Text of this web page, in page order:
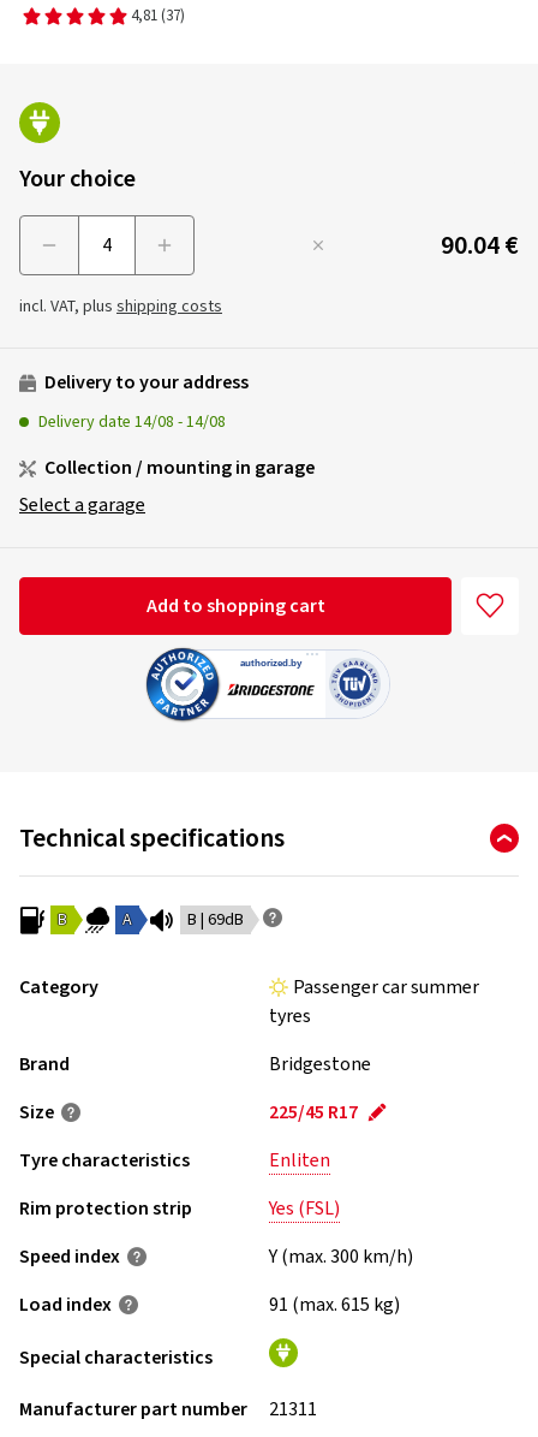
4,81 (37)
Your choice
90.04 €
incl. VAT, plus shipping costs
Delivery to your address
Delivery date 14/08 -14/08
Collection / mounting in garage
Select a garage
Add to shopping cart
Technical specifications
B A B | 69dB
Category
Passenger car summer
tyres
Brand
Bridgestone
Size
225/45 R17
Tyre characteristics
Enliten
Rim protection strip
Yes (FSL)
Speed index
Y (max. 300 km/h)
Load index
91 (max. 615 kg)
Special characteristics
Manufacturer part number
21311